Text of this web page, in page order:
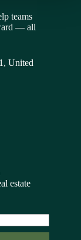
teams
— all
United
estate